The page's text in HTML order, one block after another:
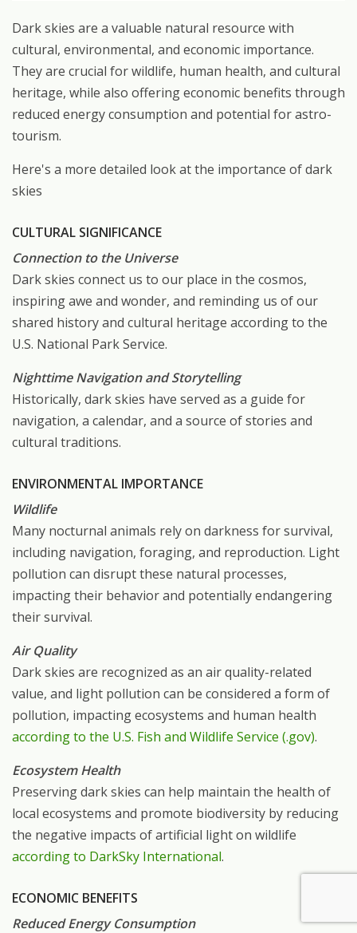
Dark skies are a valuable natural resource with
cultural, environmental, and economic importance.
They are crucial for wildlife, human health, and cultural
heritage, while also offering economic benefits through
reduced energy consumption and potential for astro-
tourism.
Here's a more detailed look at the importance of dark
skies
CULTURAL SIGNIFICANCE
Connection to the Universe
Dark skies connect us to our place in the cosmos,
inspiring awe and wonder, and reminding us of our
shared history and cultural heritage according to the
U.S. National Park Service.
Nighttime Navigation and Storytelling
Historically, dark skies have served as a guide for
navigation, a calendar, and a source of stories and
cultural traditions.
ENVIRONMENTAL IMPORTANCE
Wildlife
Many nocturnal animals rely on darkness for survival,
including navigation, foraging, and reproduction. Light
pollution can disrupt these natural processes,
impacting their behavior and potentially endangering
their survival.
Air Quality
Dark skies are recognized as an air quality-related
value, and light pollution can be considered a form of
pollution, impacting ecosystems and human health
according to the U.S. Fish and Wildlife Service (.gov).
Ecosystem Health
Preserving dark skies can help maintain the health of
local ecosystems and promote biodiversity by reducing
the negative impacts of artificial light on wildlife
according to DarkSky International.
ECONOMIC BENEFITS
Reduced Energy Consumption